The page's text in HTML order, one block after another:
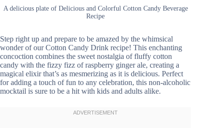
A delicious plate of Delicious and Colorful Cotton Candy Beverage
Recipe
Step right up and prepare to be amazed by the whimsical
wonder of our Cotton Candy Drink recipe! This enchanting
concoction combines the sweet nostalgia of fluffy cotton
candy with the fizzy fizz of raspberry ginger ale, creating a
magical elixir that’s as mesmerizing as it is delicious. Perfect
for adding a touch of fun to any celebration, this non-alcoholic
mocktail is sure to be a hit with kids and adults alike.